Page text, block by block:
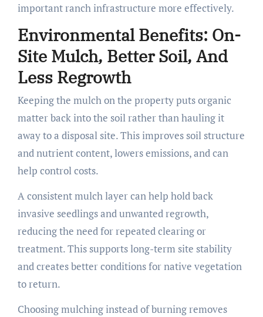
important ranch infrastructure more effectively.
Environmental Benefits: On-
Site Mulch, Better Soil, And
Less Regrowth
Keeping the mulch on the property puts organic
matter back into the soil rather than hauling it
away to a disposal site. This improves soil structure
and nutrient content, lowers emissions, and can
help control costs.
A consistent mulch layer can help hold back
invasive seedlings and unwanted regrowth,
reducing the need for repeated clearing or
treatment. This supports long-term site stability
and creates better conditions for native vegetation
to return.
Choosing mulching instead of burning removes